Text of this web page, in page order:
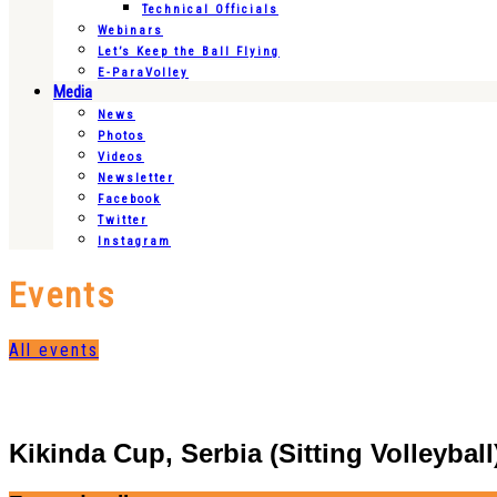
Technical Officials
Webinars
Let’s Keep the Ball Flying
E-ParaVolley
Media
News
Photos
Videos
Newsletter
Facebook
Twitter
Instagram
Events
All events
Kikinda Cup, Serbia (Sitting